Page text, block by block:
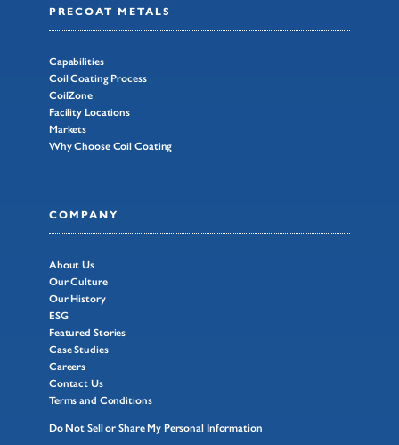
PRECOAT METALS
Capabilities
Coil Coating Process
CoilZone
Facility Locations
Markets
Why Choose Coil Coating
COMPANY
About Us
Our Culture
Our History
ESG
Featured Stories
Case Studies
Careers
Contact Us
Terms and Conditions
Do Not Sell or Share My Personal Information